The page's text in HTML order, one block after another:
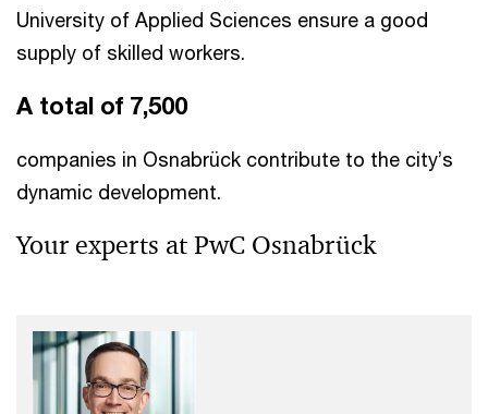
University of Applied Sciences ensure a good
supply of skilled workers.
A total of 7,500
companies in Osnabrück contribute to the city’s
dynamic development.
Your experts at PwC Osnabrück